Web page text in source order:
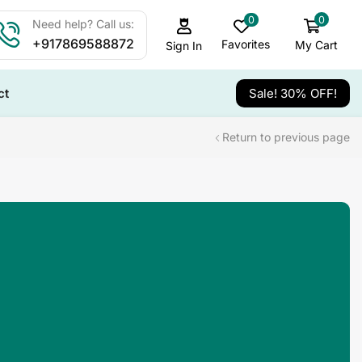
Need help? Call us:
+917869588872 Sign In
0
Favorites
0
My Cart
Sale! 30% OFF!
Return to previous page